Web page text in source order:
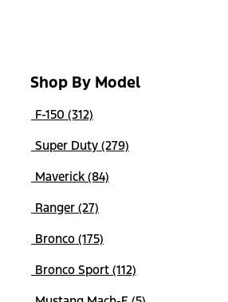
Shop By Model
F-150 (312)
Super Duty (279)
Maverick (84)
Ranger (27)
Bronco (175)
Bronco Sport (112)